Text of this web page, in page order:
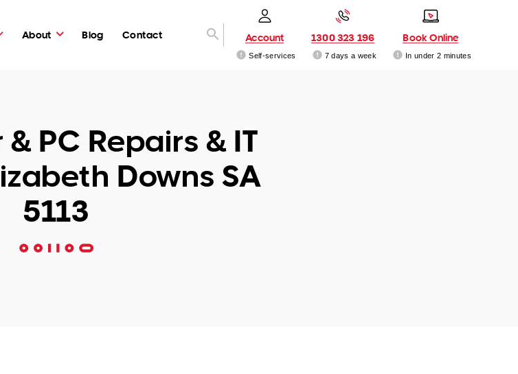
About Blog Contact Account
Self-services
1300 323 196
7 days a week
Book Online
In under 2 minutes
PC Repairs & IT
Downs SA
5113